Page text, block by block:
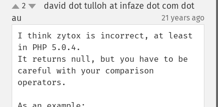
up2
david dot tulloh at infaze dot com dot
au
21 years ago
I think zytox is incorrect, at least
in PHP 5.0.4.
It returns null, but you have to be
careful with your comparison
operators.